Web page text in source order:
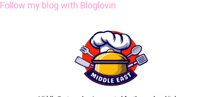
Follow my blog with Bloglovin